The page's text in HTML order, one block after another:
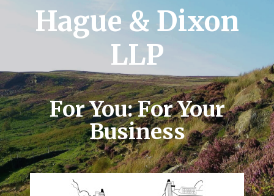
Hague & Dixon
LLP
For You: For Your
Business